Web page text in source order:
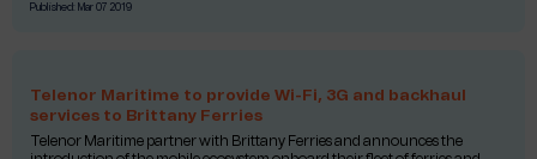
Published: Mar 07 2019
Telenor Maritime to provide Wi-Fi, 3G and backhaul
services to Brittany Ferries
Telenor Maritime partner with Brittany Ferries and announces the